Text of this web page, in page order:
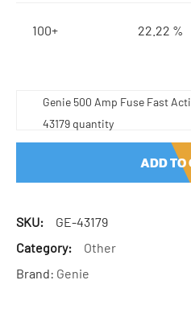
100+ 22.22 %
Genie 500 Amp Fuse Fast
43179 quantity
ADD TO
SKU:
GE-43179
Category:
Other
Brand: Genie